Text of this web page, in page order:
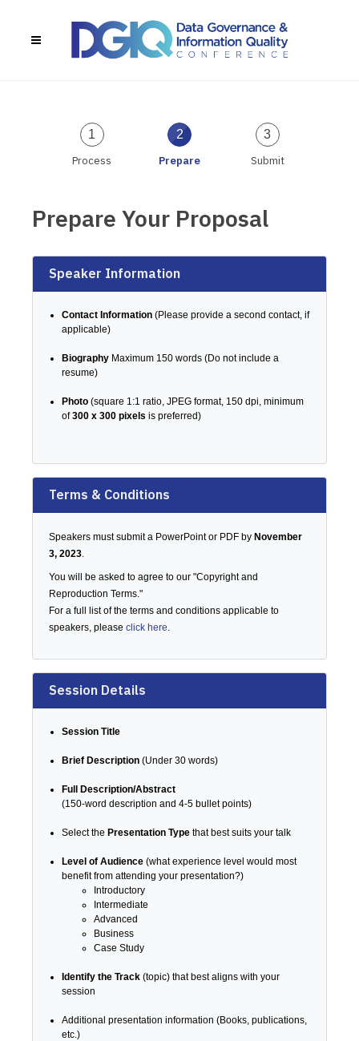
1
Process
2
Prepare
3
Submit
Prepare Your Proposal
Speaker Information
Contact Information (Please provide a second contact, if
applicable)
Biography Maximum 150 words (Do not include a
resume)
Photo (square 1:1 ratio, JPEG format, 150 dpi, minimum
of300 x 300 pixels is preferred)
Terms & Conditions
Speakers must submit a PowerPoint or PDF by November
3, 2023.
You will be asked to agree to our "Copyright and
Reproduction Terms."
For a full list of the terms and conditions applicable to
speakers, please click here.
Session Details
Session Title
Brief Description (Under 30 words)
Full Description/Abstract
(150-word description and 4-5 bullet points)
Select the Presentation Type that best suits your talk
Level of Audience (what experience level would most
benefit from attending your presentation?)
Introductory
Intermediate
Advanced
Business
Case Study
Identify the Track (topic) that best aligns with your
session
Additional presentation information (Books, publications,
etc.)